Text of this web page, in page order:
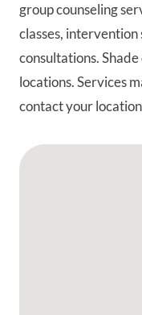
group counseling
classes, intervention
consultations.
locations. Services
contact your
Google Map